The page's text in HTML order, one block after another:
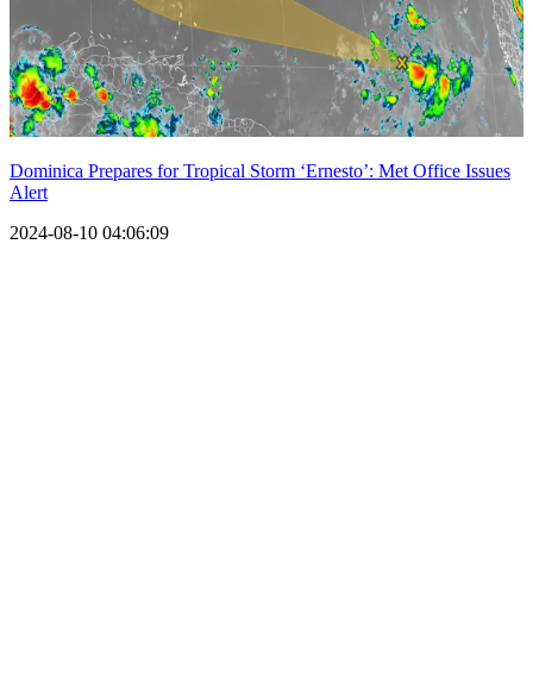
Dominica Prepares for Tropical Storm ‘Ernesto’: Met Office Issues
Alert
2024-08-10 04:06:09